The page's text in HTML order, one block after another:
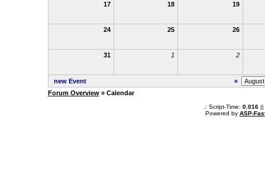
17 18 19
24 25 26
31 1 2
new Event
«
Forum Overview» Calendar
.: Script-Time: 0.016||
Powered by ASP-